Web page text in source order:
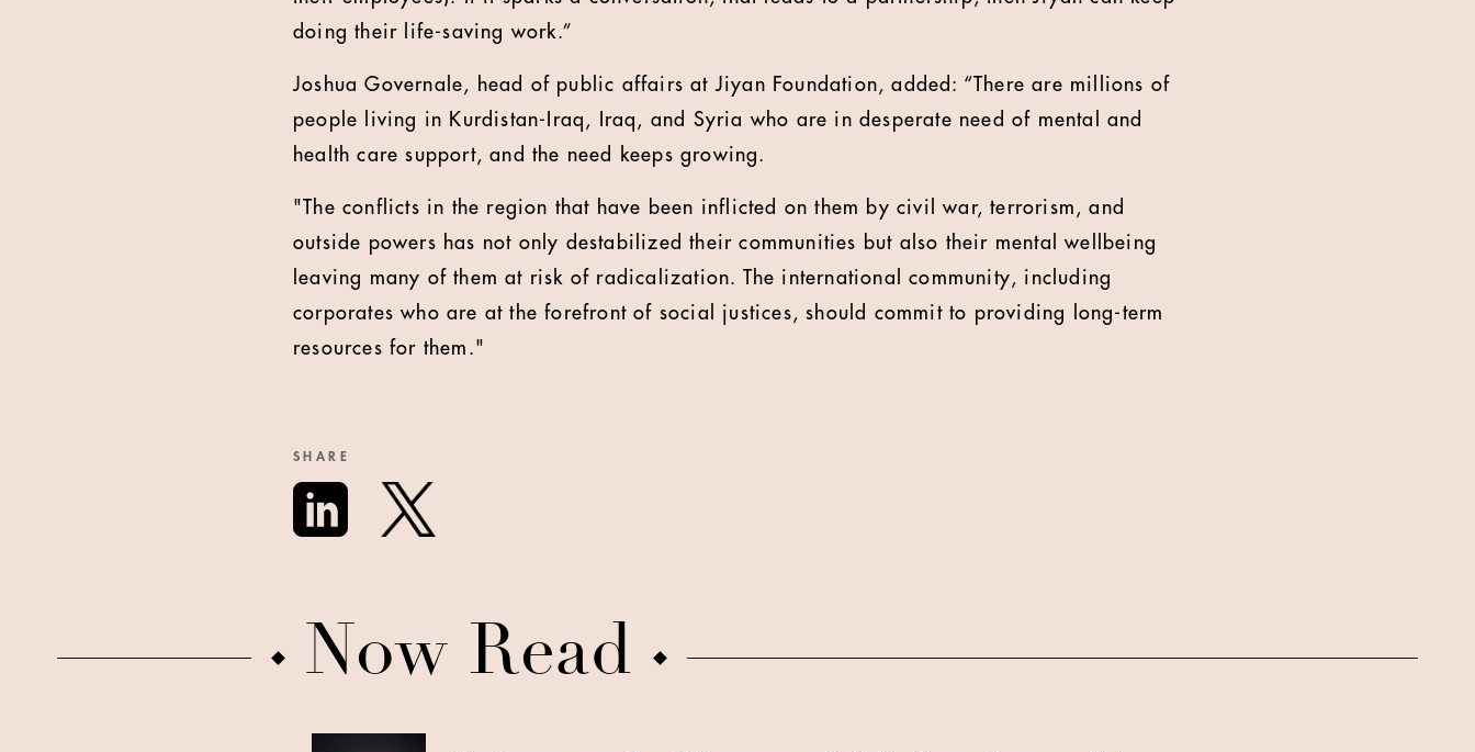
doing their life-saving work.”
Joshua Governale, head of public affairs at Jiyan Foundation, added: “There are millions of
people living in Kurdistan-Iraq, Iraq, and Syria who are in desperate need of mental and
health care support, and the need keeps growing.
"The conflicts in the region that have been inflicted on them by civil war, terrorism, and
outside powers has not only destabilized their communities but also their mental wellbeing
leaving many of them at risk of radicalization. The international community, including
corporates who are at the forefront of social justices, should commit to providing long-term
resources for them."
SHARE
Now Read